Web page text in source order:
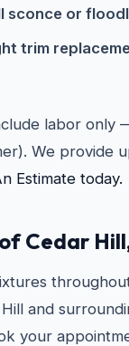
sconce or
trim
labor only
We provide
Estimate today.
Cedar
and
your